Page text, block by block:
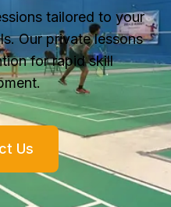
tailored to your
Our private lessons
for rapid skill
Us